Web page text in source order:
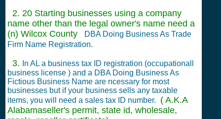
2. 20 Starting businesses using a company
name other than the legal owner's name need a
(n) Wilcox County
DBA Doing Business As Trade
Firm Name Registration.
3.
In AL a business tax ID registration (occupationall
business license ) and a DBA Doing Business As
Fictious Business Name are ncessary for most
businesses but if your business sells any taxable
items, you will need a sales tax ID number.
( A.K.A
Alabamaseller's permit, state id, wholesale,